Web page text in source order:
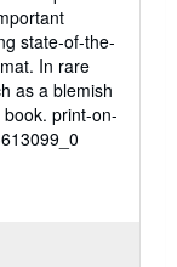
state-of-the-
In rare
as a blemish
print-on-